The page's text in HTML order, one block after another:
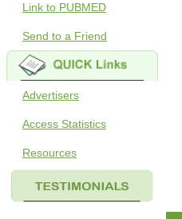
Link to PUBMED
Send to a Friend
Advertisers
Access Statistics
Resources